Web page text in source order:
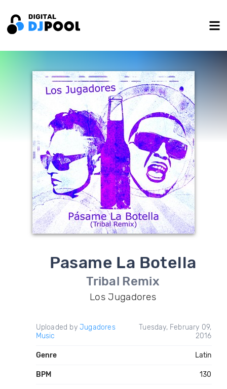
Pasame La Botella
Tribal Remix
Los Jugadores
Uploaded by Jugadores
Music
Tuesday, February 09,
2016
Genre Latin
BPM 130